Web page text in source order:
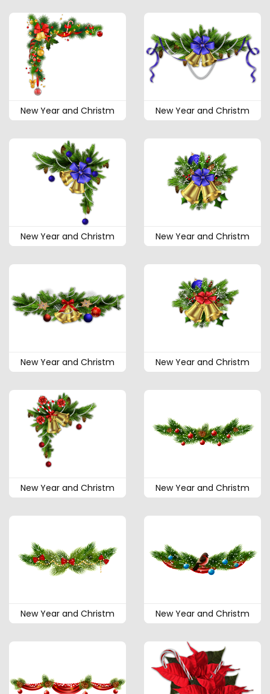
New Year and Christm New Year and Christm
New Year and Christm New Year and Christm
New Year and Christm New Year and Christm
New Year and Christm New Year and Christm
New Year and Christm New Year and Christm